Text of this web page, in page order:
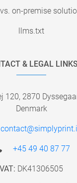
on-premise
llms.txt
& LEGAL LINKS
120, 2870
Denmark
+45 49 40 87 77
VAT: DK41306505